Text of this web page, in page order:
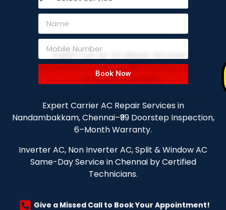
Book Now
Expert Carrier AC Repair Services in
Nandambakkam, Chennai–₹99 Doorstep Inspection,
6–Month Warranty.
Inverter AC, Non Inverter AC, Split & Window AC
Same-Day Service in Chennai by Certified
Technicians.
Give a Missed Call to Book Your Appointment!